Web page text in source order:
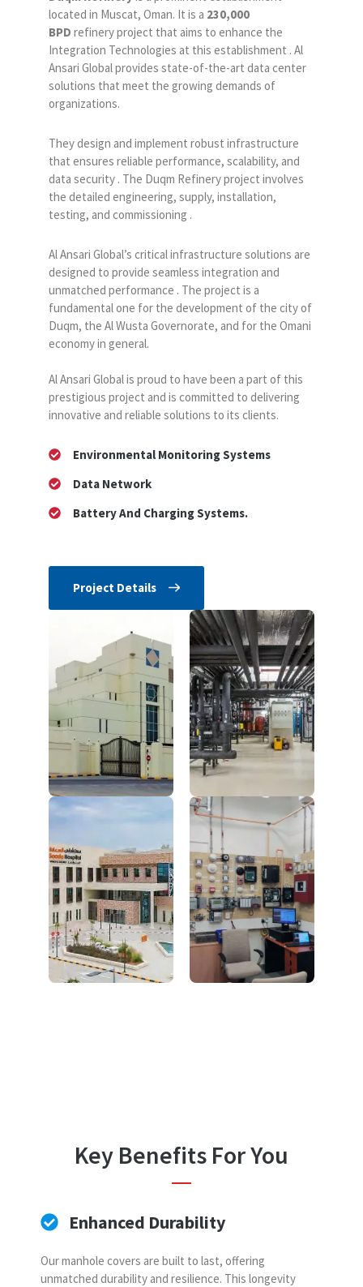
located in Muscat, Oman. It is a 230,000
BPD refinery project that aims to enhance the
Integration Technologies at this establishment . Al
Ansari Global provides state-of-the-art data center
solutions that meet the growing demands of
organizations.
They design and implement robust infrastructure
that ensures reliable performance, scalability, and
data security . The Duqm Refinery project involves
the detailed engineering, supply, installation,
testing, and commissioning .
Al Ansari Global’s critical infrastructure solutions are
designed to provide seamless integration and
unmatched performance . The project is a
fundamental one for the development of the city of
Duqm, the Al Wusta Governorate, and for the Omani
economy in general.
Al Ansari Global is proud to have been a part of this
prestigious project and is committed to delivering
innovative and reliable solutions to its clients.
Environmental Monitoring Systems
Data Network
Battery And Charging Systems.
Project Details
Key Benefits For You
Enhanced Durability
Our manhole covers are built to last, offering
unmatched durability and resilience. This longevity